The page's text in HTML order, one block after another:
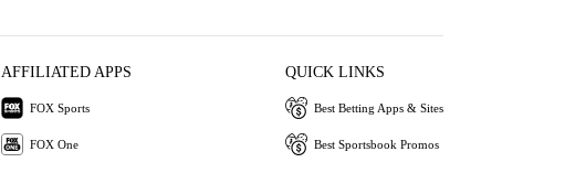
AFFILIATED APPS
FOX Sports
FOX One
QUICK LINKS
Best Betting Apps & Sites
Best Sportsbook Promos